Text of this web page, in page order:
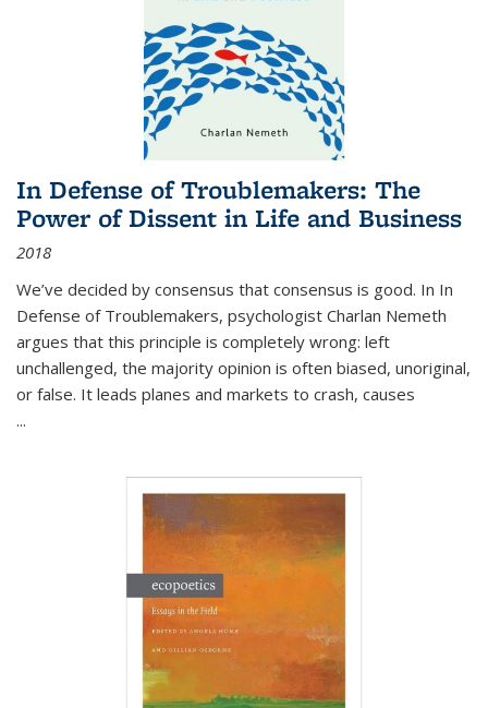
In Defense of Troublemakers: The
Power of Dissent in Life and Business
2018
We’ve decided by consensus that consensus is good. In In
Defense of Troublemakers, psychologist Charlan Nemeth
argues that this principle is completely wrong: left
unchallenged, the majority opinion is often biased, unoriginal,
or false. It leads planes and markets to crash, causes
...